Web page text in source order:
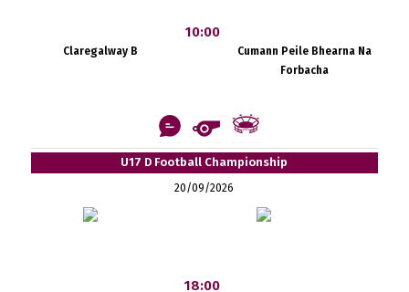
Claregalway B
10:00
Cumann Peile Bhearna Na
Forbacha
U17 D Football Championship
20/09/2026
18:00